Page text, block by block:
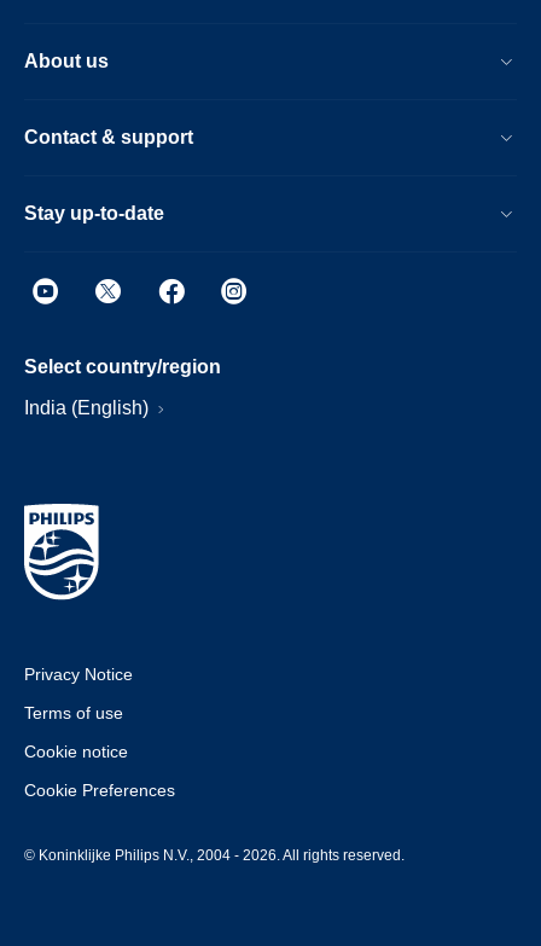
About us
Contact & support
Stay up-to-date
Select country/region
India (English)
Privacy Notice
Terms of use
Cookie notice
Cookie Preferences
© Koninklijke Philips N.V., 2004 - 2026. All rights reserved.